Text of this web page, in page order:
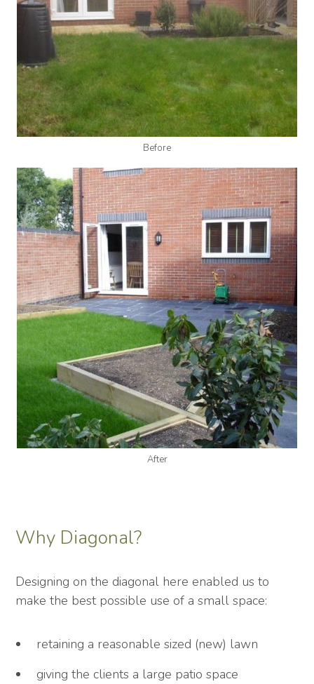
Before
After
Why Diagonal?
Designing on the diagonal here enabled us to
make the best possible use of a small space:
retaining a reasonable sized (new) lawn
giving the clients a large patio space